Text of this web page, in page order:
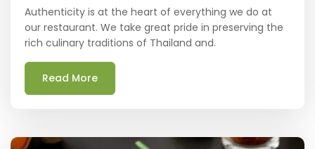
Authenticity is at the heart of everything we do at
our restaurant. We take great pride in preserving the
rich culinary traditions of Thailand and.
Read More